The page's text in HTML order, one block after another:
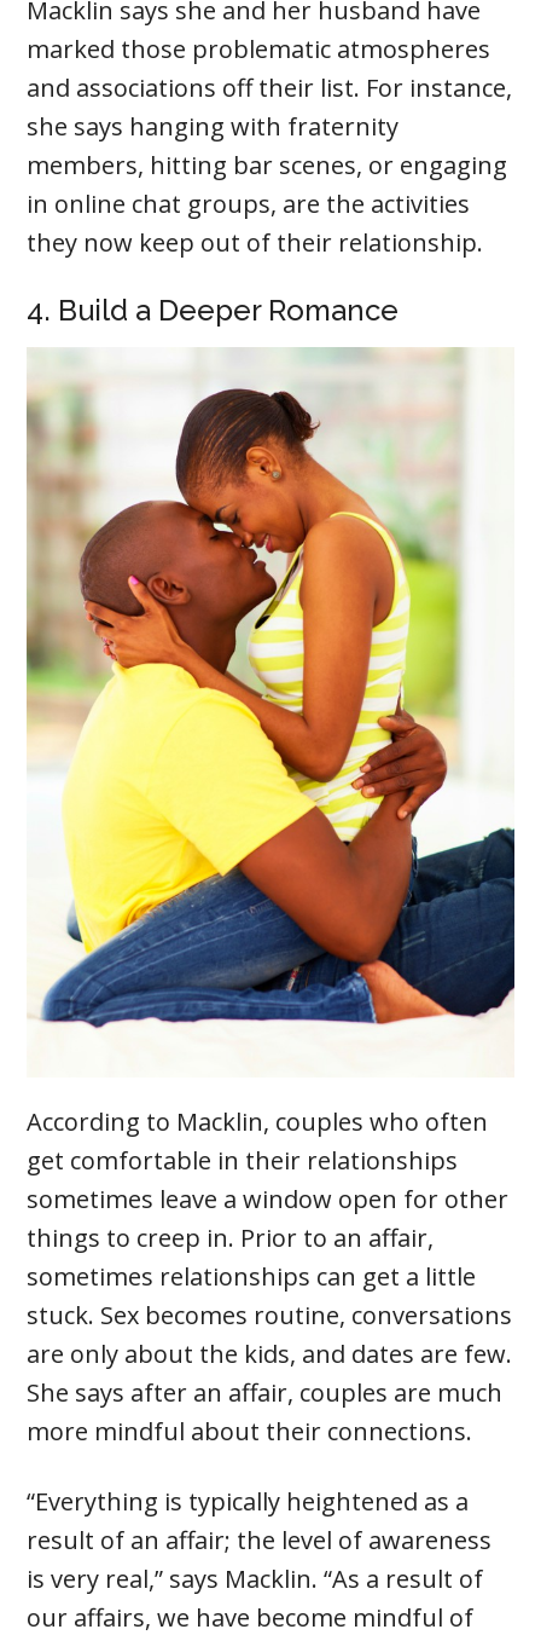
Macklin says she and her husband have
marked those problematic atmospheres
and associations off their list. For instance,
she says hanging with fraternity
members, hitting bar scenes, or engaging
in online chat groups, are the activities
they now keep out of their relationship.
4. Build a Deeper Romance
According to Macklin, couples who often
get comfortable in their relationships
sometimes leave a window open for other
things to creep in. Prior to an affair,
sometimes relationships can get a little
stuck. Sex becomes routine, conversations
are only about the kids, and dates are few.
She says after an affair, couples are much
more mindful about their connections.
“Everything is typically heightened as a
result of an affair; the level of awareness
is very real,” says Macklin. “As a result of
our affairs, we have become mindful of